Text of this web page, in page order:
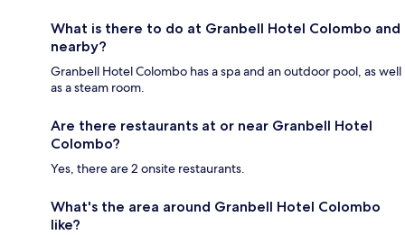
What is there to do at Granbell Hotel Colombo and
nearby?
Granbell Hotel Colombo has a spa and an outdoor pool, as well
as a steam room.
Are there restaurants at or near Granbell Hotel
Colombo?
Yes, there are 2 onsite restaurants.
What's the area around Granbell Hotel Colombo
like?